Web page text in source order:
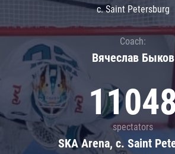
c. Saint Petersburg
Coach:
Вячеслав Быков
spectators
SKA Arena, c. Saint